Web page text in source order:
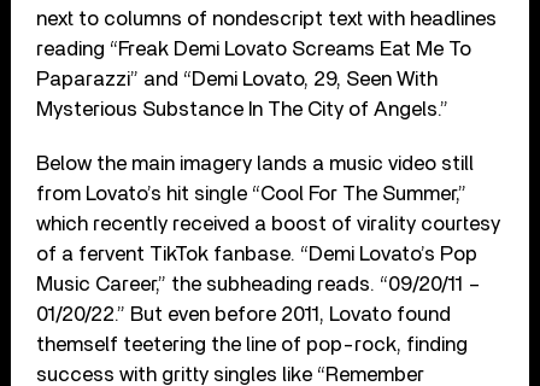
next to columns of nondescript text with headlines
reading “Freak Demi Lovato Screams Eat Me To
Paparazzi” and “Demi Lovato, 29, Seen With
Mysterious Substance In The City of Angels.”
Below the main imagery lands a music video still
from Lovato’s hit single “Cool For The Summer,”
which recently received a boost of virality courtesy
of a fervent TikTok fanbase. “Demi Lovato’s Pop
Music Career,” the subheading reads. “09/20/11 –
01/20/22.” But even before 2011, Lovato found
themself teetering the line of pop-rock, finding
success with gritty singles like “Remember